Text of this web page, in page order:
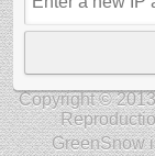
Copyright ©
GreenSnow